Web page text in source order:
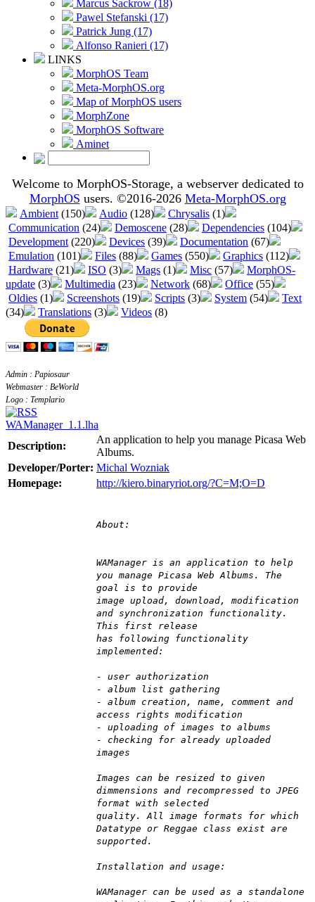
Marcus Sackrow (18)
Pawel Stefanski (17)
Patrick Jung (17)
Alfonso Ranieri (17)
LINKS
MorphOS Team
Meta-MorphOS.org
Map of MorphOS users
MorphZone
MorphOS Software
Aminet
Welcome to MorphOS-Storage, a webserver dedicated to
MorphOS users. ©2016-2026 Meta-MorphOS.org
Ambient (150) Audio (128) Chrysalis (1)
Communication (24) Demoscene (28) Dependencies (104)
Development (220) Devices (39) Documentation (67)
Emulation (101) Files (88) Games (550) Graphics (112)
Hardware (21) ISO (3) Mags (1) Misc (57)
MorphOS-
update (3) Multimedia (23) Network (68) Office (55)
Oldies (1) Screenshots (19) Scripts (3) System (54)
Text
(34)
Translations (3) Videos (8)
Admin : Papiosaur
Webmaster : BeWorld
Logo : Templario
WAManager_1.1.lha
Description:
An application to help you manage Picasa Web
Albums.
Developer/Porter: Michal Wozniak
Homepage:
http://kiero.binaryriot.org/?C=M;O=D
About:
WAManager is an application to help
you manage Picasa Web Albums. The
goal is to provide
image upload, download, modification
and synchronization functionality.
This first release
has following functionality
implemented:
- user authorization
- album list gathering
- album creation, name, comment and
access rights modification
- uploading of images to albums
- checking for already uploaded
images
Images can be resized to given
dimmensions and recompressed to JPEG
format with selected
quality. All image formats for which
Datatype or Reggae class exist are
supported.
Installation and usage:
WAManager can be used as a standalone